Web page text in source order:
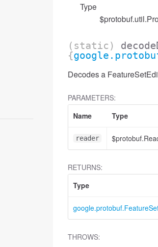
Type
(static)
{
Decodes a
PARAMETERS:
Name
Type
reader
RETURNS:
Type
THROWS: